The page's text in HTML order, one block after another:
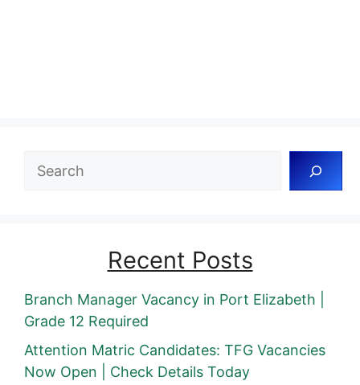
Search
Recent Posts
Branch Manager Vacancy in Port Elizabeth |
Grade 12 Required
Attention Matric Candidates: TFG Vacancies
Now Open | Check Details Today